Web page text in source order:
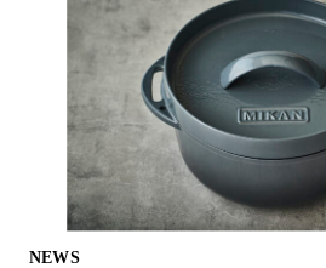
NEWS